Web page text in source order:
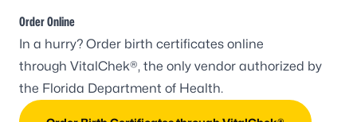
Order Online
In a hurry? Order birth certificates online
through VitalChek®, the only vendor authorized by
the Florida Department of Health.